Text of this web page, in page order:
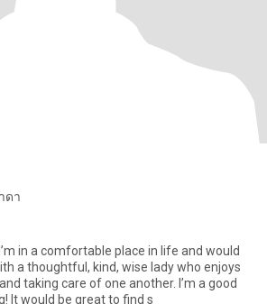
ดา
in a comfortable place in life and would
a thoughtful, kind, wise lady who enjoys
taking care of one another. I’m a good
It would be great to find s